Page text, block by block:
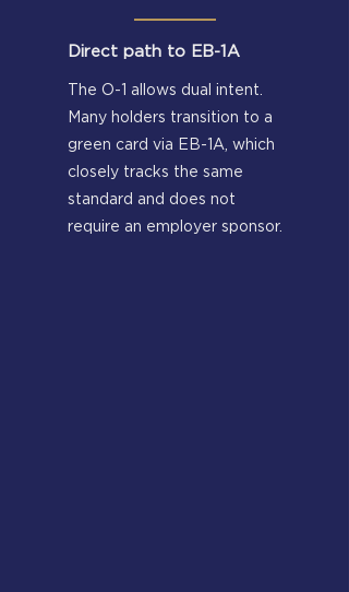
Direct path to EB-1A
The O-1 allows dual intent.
Many holders transition to a
green card via EB-1A, which
closely tracks the same
standard and does not
require an employer sponsor.